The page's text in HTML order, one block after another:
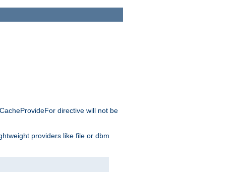
directive will not be
providers like file or dbm